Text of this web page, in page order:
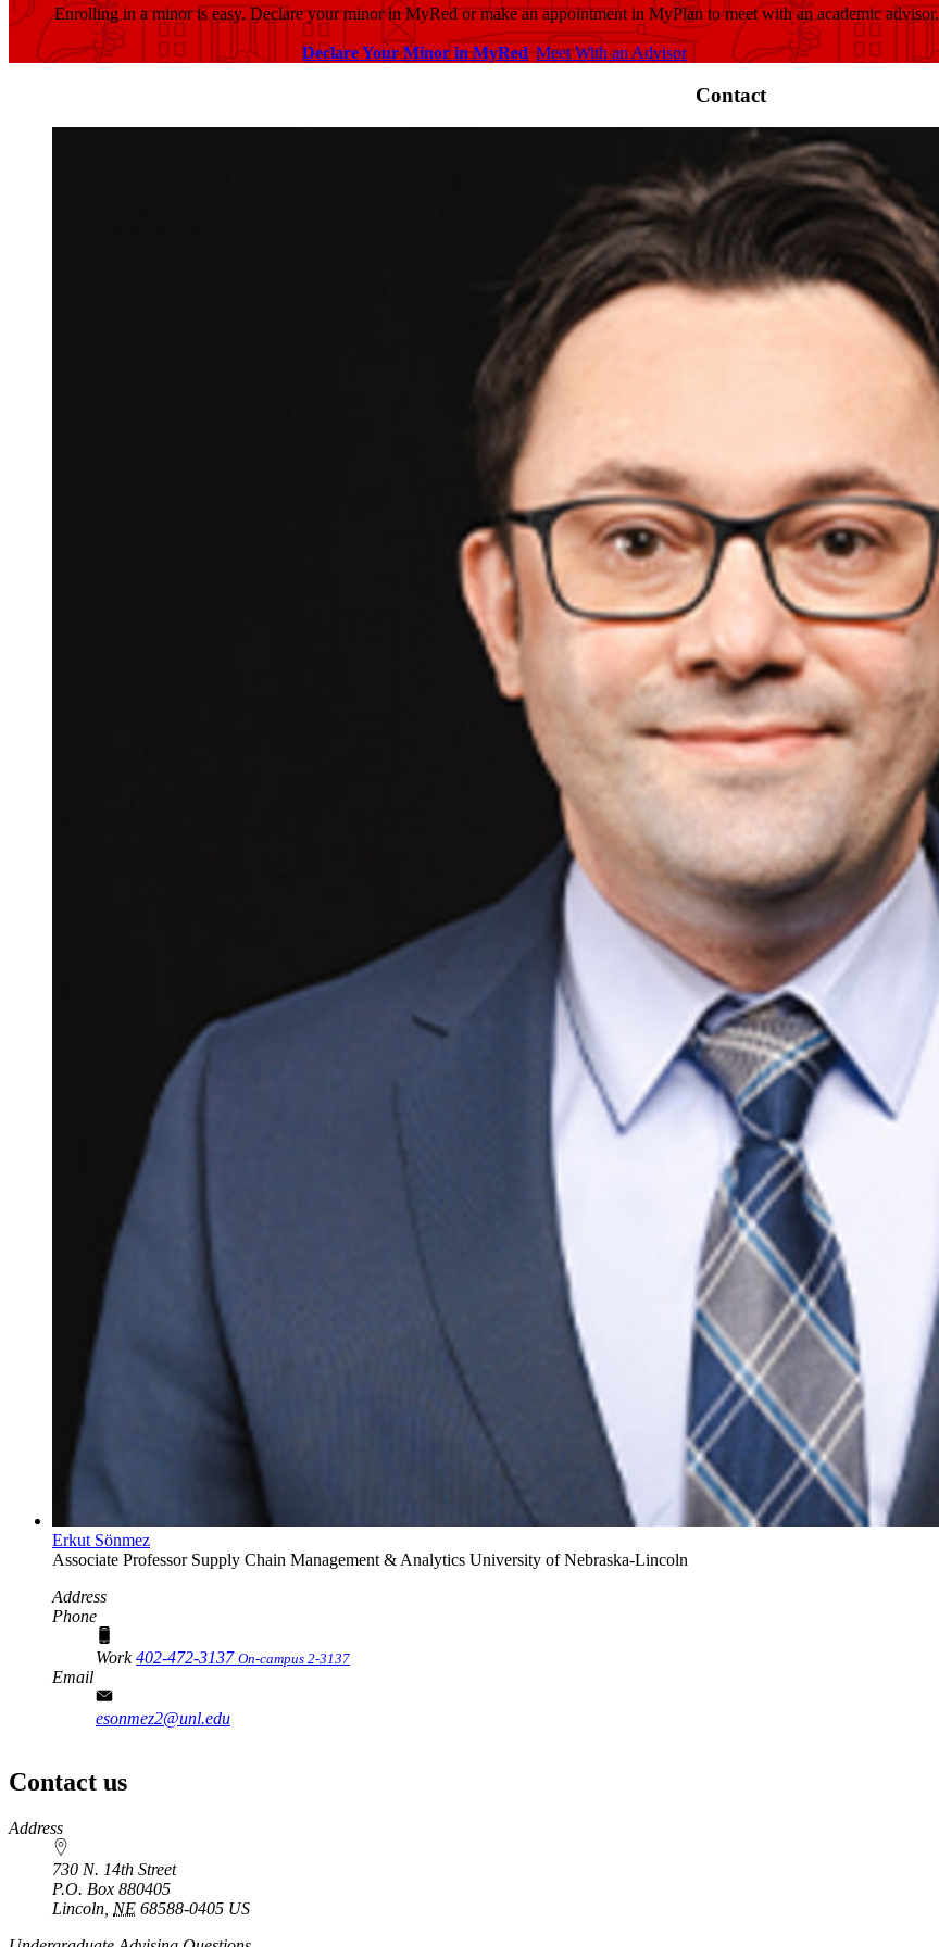
Enrolling in a minor is easy. Declare your minor in MyRed or make an appointment in MyPlan to meet with an academic advisor.
Declare Your Minor in MyRed Meet With an Advisor
Contact
Erkut Sönmez
Associate Professor Supply Chain Management & Analytics University of Nebraska-Lincoln
Address
Phone
Work402-472-3137 On-campus 2-3137
Email
esonmez2@unl.edu
Contact us
https://
www.unl.edu
Address
730 N. 14th Street
P.O. Box 880405
Lincoln NE 68588-0405 US